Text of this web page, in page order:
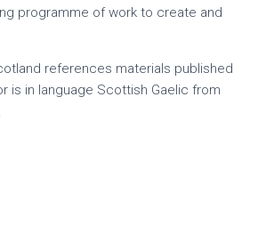
programme of work to create and
references materials published
is in language Scottish Gaelic from